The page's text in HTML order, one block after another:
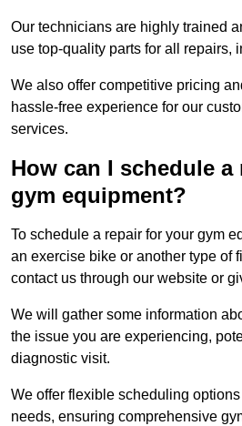
Our technicians are highly trained
use top-quality parts for all repairs,
We also offer competitive pricing
hassle-free experience for our
services.
How can I schedule
gym equipment?
To schedule a repair for your gym
an exercise bike or another type of
contact us through our website or
We will gather some information
the issue you are experiencing,
diagnostic visit.
We offer flexible scheduling
needs, ensuring comprehensive